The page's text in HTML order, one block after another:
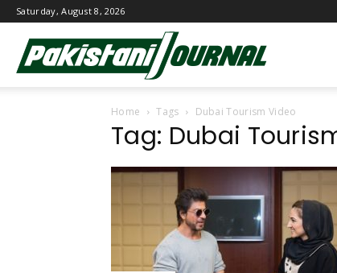
Saturday, August 8, 2026
Journal
Home Tags Dubai Tourism Video
Tag: Dubai